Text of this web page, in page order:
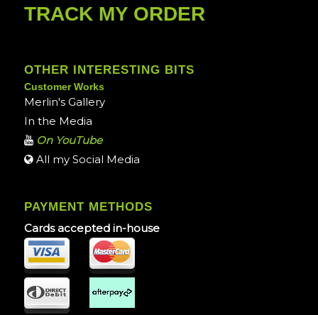
TRACK MY ORDER
OTHER INTERESTING BITS
Customer Works
Merlin's Gallery
In the Media
On YouTube
All my Social Media
PAYMENT METHODS
Cards accepted in-house